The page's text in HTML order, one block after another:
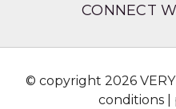
CONNECT
© copyright 2026
conditions|